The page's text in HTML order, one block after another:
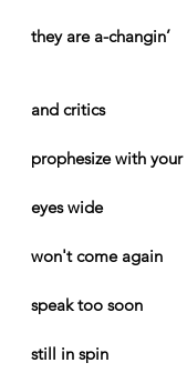
they are a-changin’
and critics
prophesize with your
eyes wide
won't come again
speak too soon
still in spin